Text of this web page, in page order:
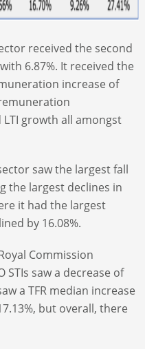
received the second
6.87%. It received the
increase of
LTI growth all amongst
saw the largest fall
the largest declines in
it had the largest
by 16.08%.
Commission
STIs saw a decrease of
a TFR median increase
but overall, there